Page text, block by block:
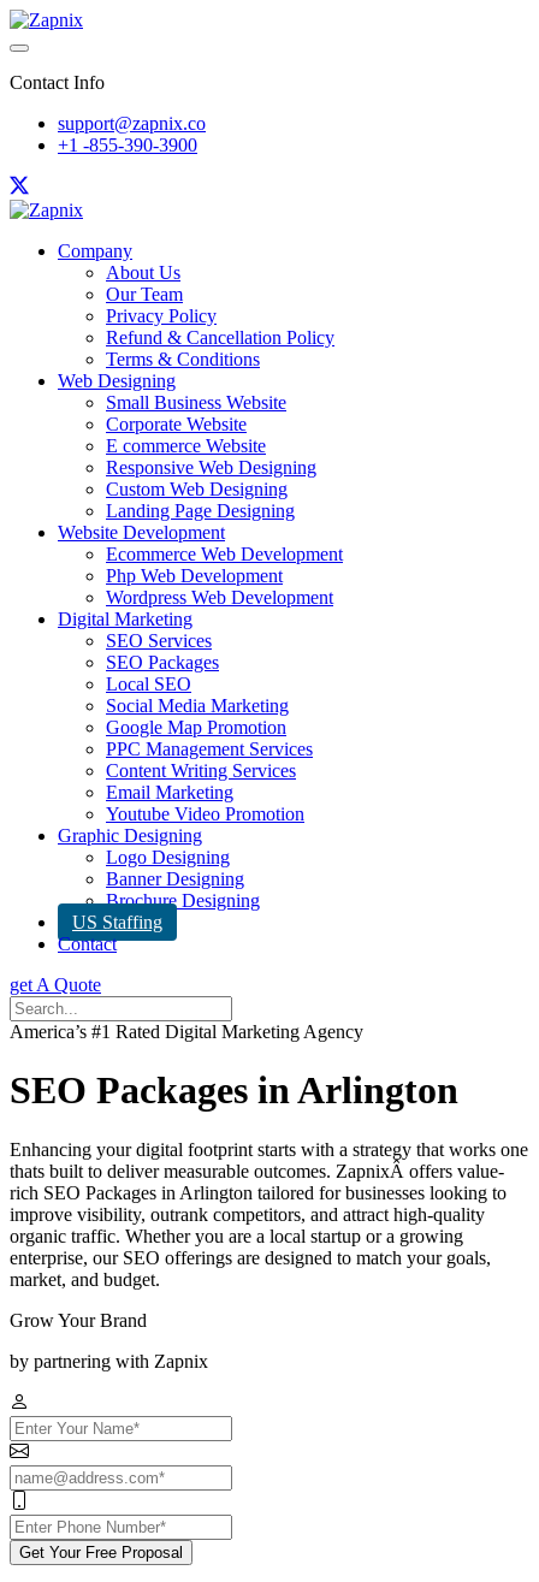
Contact Info
support@zapnix.co
+1 -855-390-3900
Company
About Us
Our Team
Privacy Policy
Refund & Cancellation Policy
Terms & Conditions
Web Designing
Small Business Website
Corporate Website
E commerce Website
Responsive Web Designing
Custom Web Designing
Landing Page Designing
Website Development
Ecommerce Web Development
Php Web Development
Wordpress Web Development
Digital Marketing
SEO Services
SEO Packages
Local SEO
Social Media Marketing
Google Map Promotion
PPC Management Services
Content Writing Services
Email Marketing
Youtube Video Promotion
Graphic Designing
Logo Designing
Banner Designing
Brochure Designing
US Staffing
Contact
get A Quote
America’s #1 Rated Digital Marketing Agency
SEO Packages in Arlington
Enhancing your digital footprint starts with a strategy that works one
thats built to deliver measurable outcomes. ZapnixÂ offers value-
rich SEO Packages in Arlington tailored for businesses looking to
improve visibility, outrank competitors, and attract high-quality
organic traffic. Whether you are a local startup or a growing
enterprise, our SEO offerings are designed to match your goals,
market, and budget.
Grow Your Brand
by partnering with Zapnix
Get Your Free Proposal